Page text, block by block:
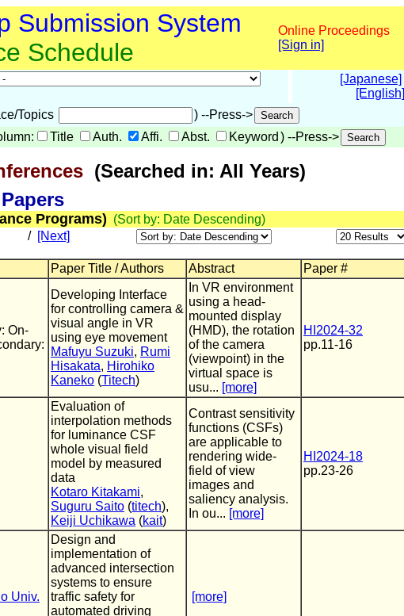
Submission System
Schedule
Online Proceedings
[Sign in]
[Japanese]
[English]
Topics
) --Press->
Title Auth. Affi. Abst. Keyword ) --Press->
(Searched in: All Years)
Programs) (Sort by: Date Descending)
/ [Next]
Paper Title / Authors Abstract Paper #
On-
Developing Interface
for controlling camera &
visual angle in VR
using eye movement
Mafuyu Suzuki, Rumi
Hisakata, Hirohiko
Kaneko (Titech)
In VR environment
using a head-
mounted display
(HMD), the rotation
of the camera
(viewpoint) in the
virtual space is
usu... [more]
HI2024-32
pp.11-16
Evaluation of
interpolation methods
for luminance CSF
whole visual field
model by measured
data
Kotaro Kitakami,
Suguru Saito (titech),
Keiji Uchikawa (kait)
Contrast sensitivity
functions (CSFs)
are applicable to
rendering wide-
field of view
images and
saliency analysis.
In ou... [more]
HI2024-18
pp.23-26
Univ.
Design and
implementation of
advanced intersection
systems to ensure
traffic safety for
automated driving
[more]